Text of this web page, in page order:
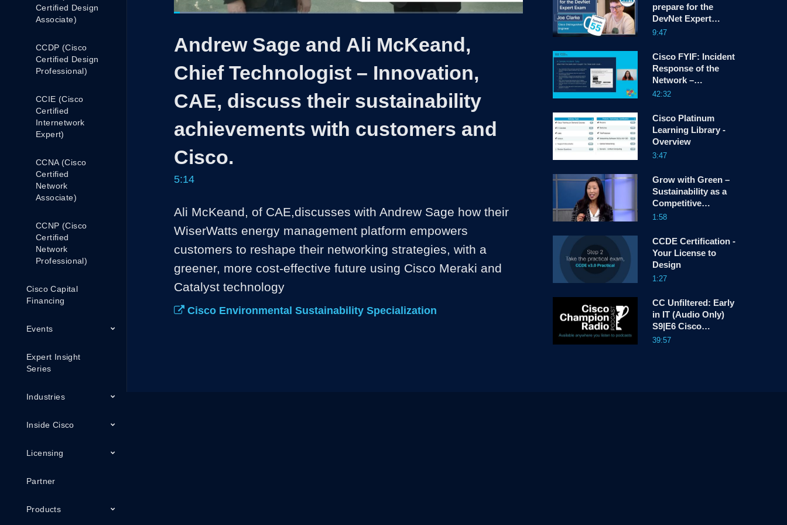
Certified Design
Associate)
CCDP (Cisco
Certified Design
Professional)
CCIE (Cisco
Certified
Internetwork
Expert)
CCNA (Cisco
Certified
Network
Associate)
CCNP (Cisco
Certified
Network
Professional)
Cisco Capital
Financing
Events
Expert Insight
Series
Industries
Inside Cisco
Licensing
Partner
Products
Time
Loaded:
Andrew Sage and Ali McKeand,
Chief Technologist – Innovation,
CAE, discuss their sustainability
achievements with customers and
Cisco.
5:14
Ali McKeand, of CAE,discusses with Andrew Sage how their
WiserWatts energy management platform empowers
customers to reshape their networking strategies, with a
greener, more cost-effective future using Cisco Meraki and
Catalyst technology
Cisco Environmental Sustainability Specialization
prepare for the
DevNet Expert
Exam! Snack Minute
9:47
Cisco FYIF: Incident
Response of the
Network –
Navigating Cyber
42:32
Cisco Platinum
Learning Library -
Overview
3:47
Grow with Green –
Sustainability as a
Competitive
Differentiator
1:58
CCDE Certification -
Your License to
Design
1:27
CC Unfiltered: Early
in IT (Audio Only)
S9|E6 Cisco
Champion Radio
39:57